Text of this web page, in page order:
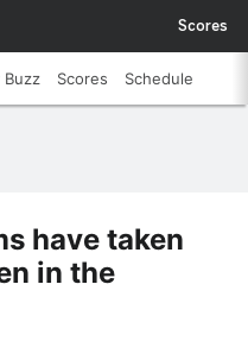
Scores
Buzz Scores Schedule
have taken
in the